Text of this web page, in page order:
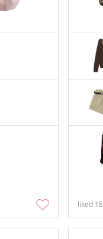
liked 18